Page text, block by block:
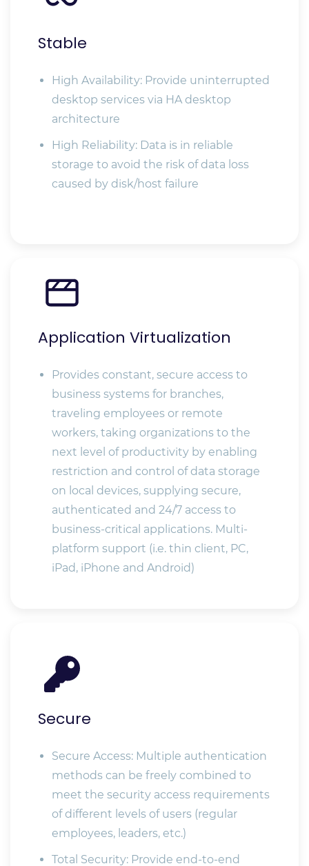
Stable
High Availability: Provide uninterrupted
desktop services via HA desktop
architecture
High Reliability: Data is in reliable
storage to avoid the risk of data loss
caused by disk/host failure
Application Virtualization
Provides constant, secure access to
business systems for branches,
traveling employees or remote
workers, taking organizations to the
next level of productivity by enabling
restriction and control of data storage
on local devices, supplying secure,
authenticated and 24/7 access to
business-critical applications. Multi-
platform support (i.e. thin client, PC,
iPad, iPhone and Android)
Secure
Secure Access: Multiple authentication
methods can be freely combined to
meet the security access requirements
of different levels of users (regular
employees, leaders, etc.)
Total Security: Provide end-to-end